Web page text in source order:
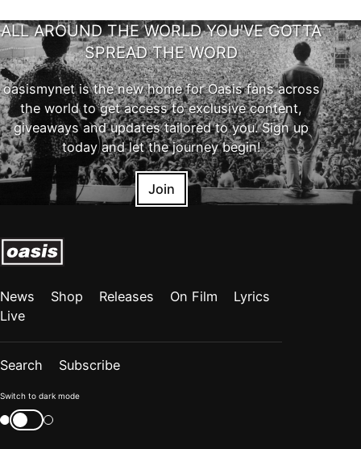
ALL AROUND THE WORLD YOU'VE GOTTA
SPREAD THE WORD
oasismynet is the new home for Oasis fans across
the world to get access to exclusive content,
giveaways and updates tailored to you. Sign up
today and let the journey begin!
Join
News Shop Releases On Film
Lyrics
Live
Search Subscribe
Color
mode
Switch to dark mode
Switch
color